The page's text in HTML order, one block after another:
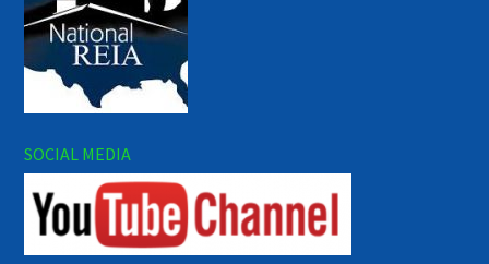
SOCIAL MEDIA